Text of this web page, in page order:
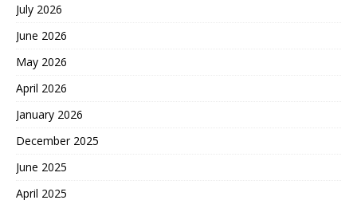
July 2026
June 2026
May 2026
April 2026
January 2026
December 2025
June 2025
April 2025